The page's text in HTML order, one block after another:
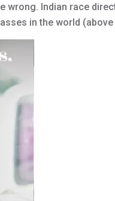
Indian race
in the world